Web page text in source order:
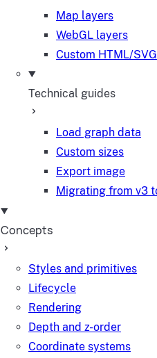
Map layers
WebGL layers
Custom HTML/
Technical guides
Load graph data
Custom sizes
Export image
Migrating from v3
Concepts
Styles and primitives
Lifecycle
Rendering
Depth and z-order
Coordinate systems